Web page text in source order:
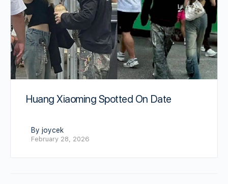
Huang Xiaoming Spotted On Date
By joycek
February 28, 2026